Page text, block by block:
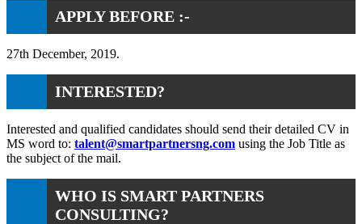
APPLY BEFORE :-
27th December, 2019.
INTERESTED?
Interested and qualified candidates should send their detailed CV in
MS word to: talent@smartpartnersng.com using the Job Title as
the subject of the mail.
WHO IS SMART PARTNERS
CONSULTING?